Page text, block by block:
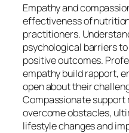
Empathy and
effectiveness of
practitioners.
psychological barriers
positive outcomes.
empathy build rapport,
open about their
Compassionate
overcome obstacles,
lifestyle changes and